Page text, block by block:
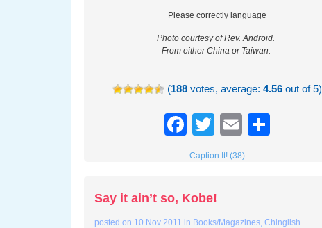
Please correctly language
Photo courtesy of Rev. Android.
From either China or Taiwan.
(188votes, average: 4.56out of 5)
Facebook
TwitterEmail
Caption It! (38)
Say it ain’t so, Kobe!
posted on 10 Nov 2011 in Books/Magazines,Chinglish